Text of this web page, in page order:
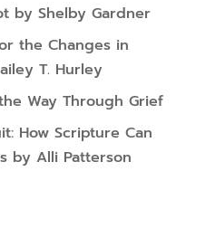
by Shelby Gardner
the Changes in
T. Hurley
Way Through Grief
How Scripture Can
by Alli Patterson